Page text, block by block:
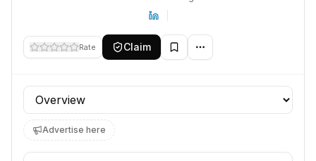
Rate Claim
Profile section
Advertise here